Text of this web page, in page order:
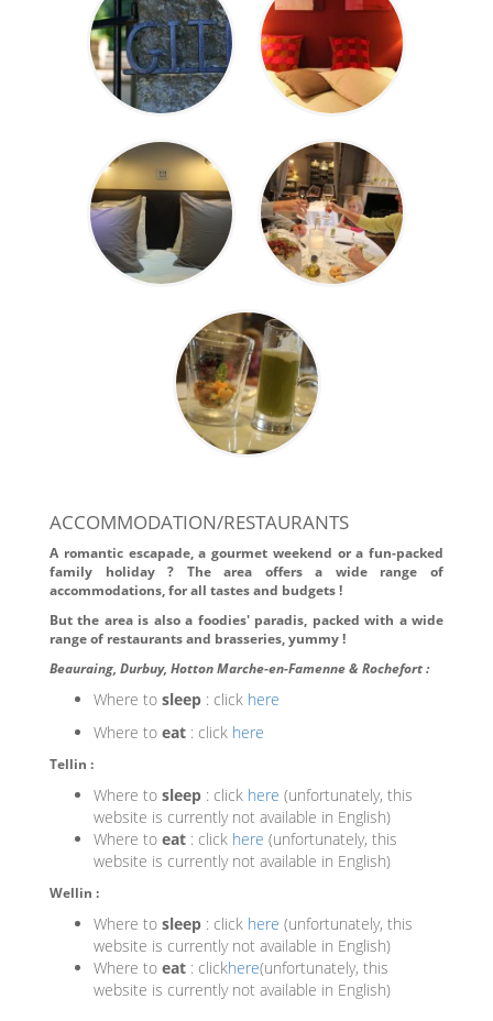
ACCOMMODATION/RESTAURANTS
A romantic escapade, a gourmet weekend or a fun-packed
family holiday ? The area offers a wide range of
accommodations, for all tastes and budgets !
But the area is also a foodies' paradis, packed with a wide
range of restaurants and brasseries, yummy !
Beauraing, Durbuy, Hotton Marche-en-Famenne & Rochefort :
Where to sleep : click here
Where to eat : click here
Tellin :
Where to sleep : click here (unfortunately, this
website is currently not available in English)
Where to eat : click here (unfortunately, this
website is currently not available in English)
Wellin :
Where to sleep : click here (unfortunately, this
website is currently not available in English)
Where to eat : clickhere(unfortunately, this
website is currently not available in English)